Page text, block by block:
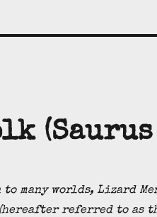
to many worlds, Lizard
referred to as